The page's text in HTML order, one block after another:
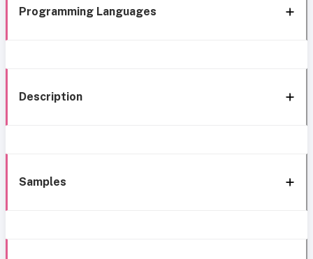
Programming Languages
Description
Samples